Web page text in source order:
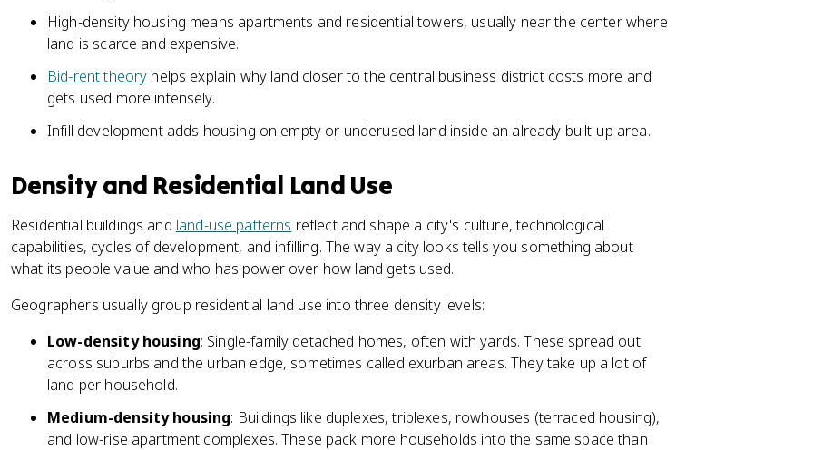
High-density housing means apartments and residential towers, usually near the center where
land is scarce and expensive.
Bid-rent theory helps explain why land closer to the central business district costs more and
gets used more intensely.
Infill development adds housing on empty or underused land inside an already built-up area.
Density and Residential Land Use
Residential buildings and land-use patterns reflect and shape a city's culture, technological
capabilities, cycles of development, and infilling. The way a city looks tells you something about
what its people value and who has power over how land gets used.
Geographers usually group residential land use into three density levels:
Low-density housing: Single-family detached homes, often with yards. These spread out
across suburbs and the urban edge, sometimes called exurban areas. They take up a lot of
land per household.
Medium-density housing: Buildings like duplexes, triplexes, rowhouses (terraced housing),
and low-rise apartment complexes. These pack more households into the same space than